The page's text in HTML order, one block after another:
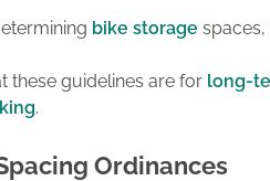
bike storage spaces,
these guidelines are for long-
.
Ordinances